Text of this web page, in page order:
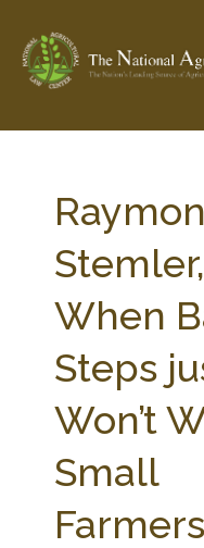
Check out... The Ag &
SEARCH SITE
ABOUT THE CENTER
PROFESSIONAL STAFF
PARTNERS
STATE COMPILATIONS
AG LAW BIBLIOGRAPHY
Stemler,
When
Steps
Won’t
Small